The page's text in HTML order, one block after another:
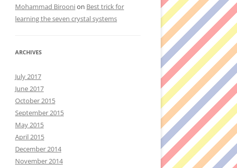
Mohammad Biroonion Best trick for
learning the seven crystal systems
ARCHIVES
July 2017
June 2017
October 2015
September 2015
May 2015
April 2015
December 2014
November 2014